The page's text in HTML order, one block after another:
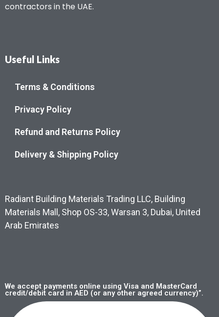
contractors in the UAE.
Useful Links
Terms & Conditions
Privacy Policy
Refund and Returns Policy
Delivery & Shipping Policy
Radiant Building Materials Trading LLC, Building
Materials Mall, Shop OS-33, Warsan 3, Dubai, United
Arab Emirates
We accept payments online using Visa and MasterCard
credit/debit card in AED (or any other agreed currency)”.